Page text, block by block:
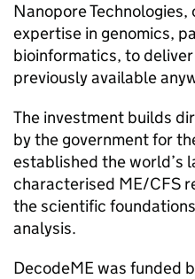
Nanopore
expertise in genomics,
bioinformatics, to
previously available
The investment builds
by the government for
established the world’s
characterised ME/CFS
the scientific
analysis.
DecodeME was funded